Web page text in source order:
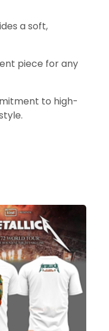
a soft,
piece for any
to high-